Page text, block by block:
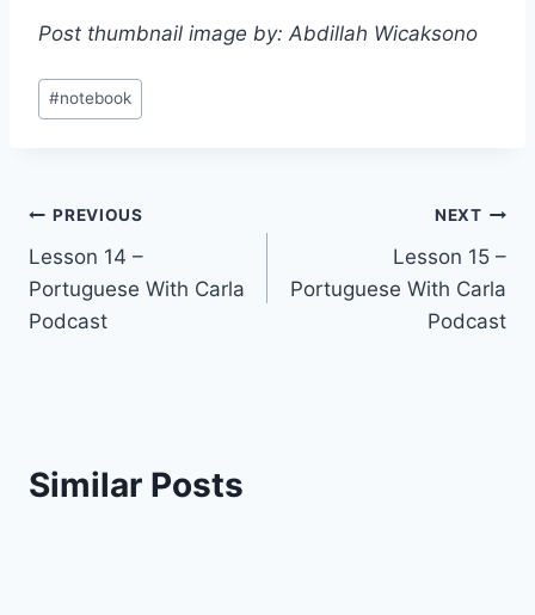
Post thumbnail image by: Abdillah Wicaksono
Post
Tags:
#notebook
Post
navigation
PREVIOUS
Lesson 14 –
Portuguese With Carla
Podcast
NEXT
Lesson 15 –
Portuguese With Carla
Podcast
Similar Posts